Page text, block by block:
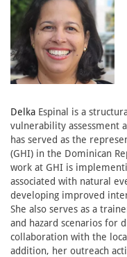
Delka Espinal is a
vulnerability assessment
has served as the
(GHI) in the Dominican
work at GHI is
associated with natural
developing improved
She also serves as a
and hazard scenarios for
collaboration with the
addition, her outreach